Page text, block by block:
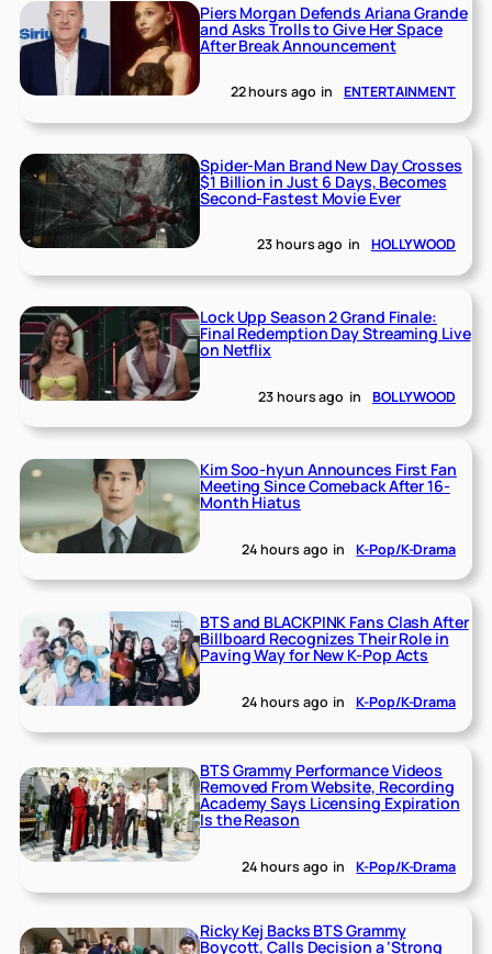
Piers Morgan Defends Ariana Grande
and Asks Trolls to Give Her Space
After Break Announcement
22 hours ago in ENTERTAINMENT
Spider-Man Brand New Day Crosses
$1 Billion in Just 6 Days, Becomes
Second-Fastest Movie Ever
23 hours ago in HOLLYWOOD
Lock Upp Season 2 Grand Finale:
Final Redemption Day Streaming Live
on Netflix
23 hours ago in BOLLYWOOD
Kim Soo-hyun Announces First Fan
Meeting Since Comeback After 16-
Month Hiatus
24 hours ago in K-Pop/K-Drama
BTS and BLACKPINK Fans Clash After
Billboard Recognizes Their Role in
Paving Way for New K-Pop Acts
24 hours ago in K-Pop/K-Drama
BTS Grammy Performance Videos
Removed From Website, Recording
Academy Says Licensing Expiration
Is the Reason
24 hours ago in K-Pop/K-Drama
Ricky Kej Backs BTS Grammy
Boycott, Calls Decision a ‘Strong